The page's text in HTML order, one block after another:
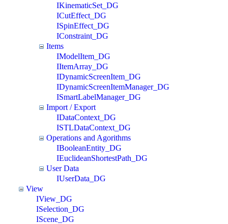
IKinematicSet_DG
ICutEffect_DG
ISpinEffect_DG
IConstraint_DG
Items
IModelItem_DG
IItemArray_DG
IDynamicScreenItem_DG
IDynamicScreenItemManager_DG
ISmartLabelManager_DG
Import / Export
IDataContext_DG
ISTLDataContext_DG
Operations and Agorithms
IBooleanEntity_DG
IEuclideanShortestPath_DG
User Data
IUserData_DG
View
IView_DG
ISelection_DG
IScene_DG